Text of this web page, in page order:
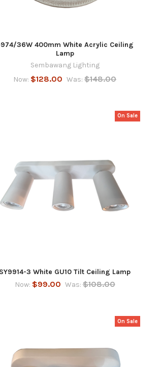
36W 400mm White Acrylic Ceiling
Lamp
Sembawang Lighting
Now: $128.00 Was: $148.00
On Sale
SY9914-3 White GU10 Tilt Ceiling Lamp
Now: $99.00 Was: $108.00
On Sale